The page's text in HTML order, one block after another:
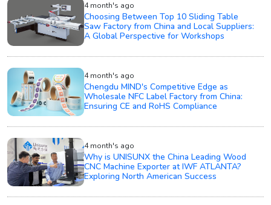
4 month's ago
Choosing Between Top 10 Sliding Table
Saw Factory from China and Local Suppliers:
A Global Perspective for Workshops
4 month's ago
Chengdu MIND's Competitive Edge as
Wholesale NFC Label Factory from China:
Ensuring CE and RoHS Compliance
4 month's ago
Why is UNISUNX the China Leading Wood
CNC Machine Exporter at IWF ATLANTA?
Exploring North American Success